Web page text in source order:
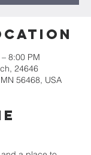
8:00 PM
24646
56468, USA